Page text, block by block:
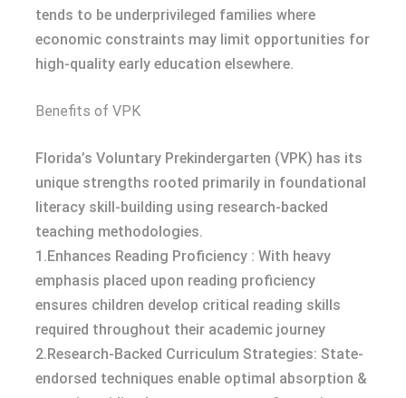
tends to be underprivileged families where
economic constraints may limit opportunities for
high-quality early education elsewhere.
Benefits of VPK
Florida’s Voluntary Prekindergarten (VPK) has its
unique strengths rooted primarily in foundational
literacy skill-building using research-backed
teaching methodologies.
1.Enhances Reading Proficiency : With heavy
emphasis placed upon reading proficiency
ensures children develop critical reading skills
required throughout their academic journey
2.Research-Backed Curriculum Strategies: State-
endorsed techniques enable optimal absorption &